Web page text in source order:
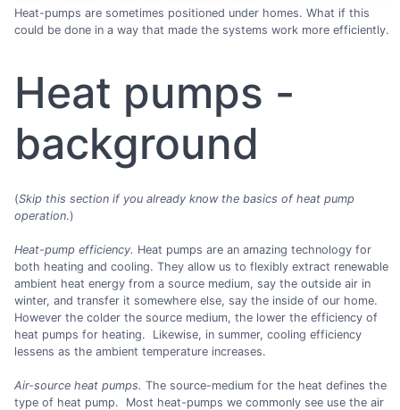
Heat-pumps are sometimes positioned under homes. What if this
could be done in a way that made the systems work more efficiently.
Heat pumps -
background
(Skip this section if you already know the basics of heat pump
operation.)
Heat-pump efficiency. Heat pumps are an amazing technology for
both heating and cooling. They allow us to flexibly extract renewable
ambient heat energy from a source medium, say the outside air in
winter, and transfer it somewhere else, say the inside of our home.
However the colder the source medium, the lower the efficiency of
heat pumps for heating. Likewise, in summer, cooling efficiency
lessens as the ambient temperature increases.
Air-source heat pumps. The source-medium for the heat defines the
type of heat pump. Most heat-pumps we commonly see use the air